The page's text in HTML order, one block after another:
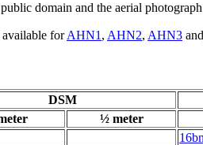
domain and the aerial
available forAHN1 , AHN2, AHN3 and
DSM
½ meter